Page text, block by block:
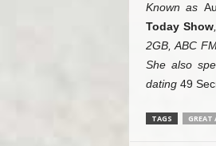
Known as
Today Show
2GB, ABC
She also
dating49
TAGS GREAT